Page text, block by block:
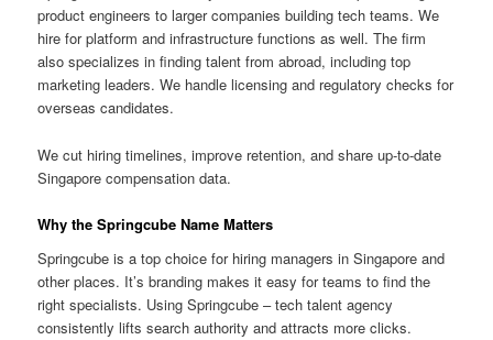
product engineers to larger companies building tech teams. We
hire for platform and infrastructure functions as well. The firm
also specializes in finding talent from abroad, including top
marketing leaders. We handle licensing and regulatory checks for
overseas candidates.
We cut hiring timelines, improve retention, and share up-to-date
Singapore compensation data.
Why the Springcube Name Matters
Springcube is a top choice for hiring managers in Singapore and
other places. It’s branding makes it easy for teams to find the
right specialists. Using Springcube – tech talent agency
consistently lifts search authority and attracts more clicks.